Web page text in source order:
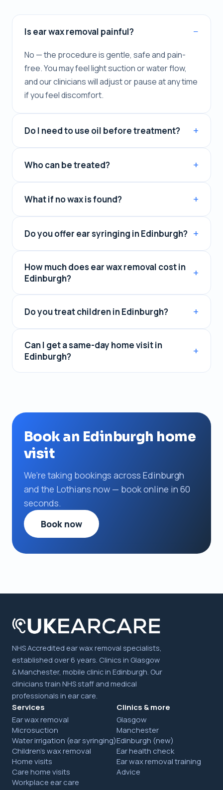
Is ear wax removal painful?
No — the procedure is gentle, safe and pain-
free. You may feel light suction or water flow,
and our clinicians will adjust or pause at any time
if you feel discomfort.
Do I need to use oil before treatment?
Who can be treated?
What if no wax is found?
Do you offer ear syringing in Edinburgh?
How much does ear wax removal cost in
Edinburgh?
Do you treat children in Edinburgh?
Can I get a same-day home visit in
Edinburgh?
Book an Edinburgh home
visit
We’re taking bookings across Edinburgh
and the Lothians now — book online in 60
seconds.
Book now
NHS Accredited ear wax removal specialists,
established over 6 years. Clinics in Glasgow
& Manchester, mobile clinic in Edinburgh. Our
clinicians train NHS staff and medical
professionals in ear care.
Services
Ear wax removal
Microsuction
Water irrigation (ear syringing)
Children's wax removal
Home visits
Care home visits
Workplace ear care
Clinics & more
Glasgow
Manchester
Edinburgh (new)
Ear health check
Ear wax removal training
Advice